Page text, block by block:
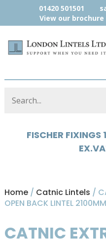
01420 501501
View our brochure
HYLOAD 5%
Home/ Catnic Lintels /
OPEN BACK LINTEL
CATNIC